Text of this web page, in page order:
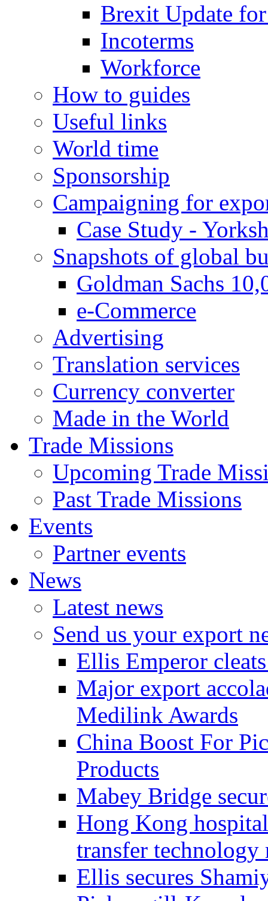
Brexit Update
Incoterms
Workforce
How to guides
Useful links
World time
Sponsorship
Campaigning for
Case Study -
Snapshots of global
Goldman Sachs
e-Commerce
Advertising
Translation services
Currency converter
Made in the World
Trade Missions
Upcoming Trade
Past Trade Missions
Events
Partner events
News
Latest news
Send us your export
Ellis Emperor
Major export
Medilink Awards
China Boost For
Products
Mabey Bridge
Hong Kong
transfer technology
Ellis secures